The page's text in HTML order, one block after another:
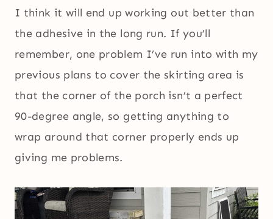
I think it will end up working out better than
the adhesive in the long run. If you’ll
remember, one problem I’ve run into with my
previous plans to cover the skirting area is
that the corner of the porch isn’t a perfect
90-degree angle, so getting anything to
wrap around that corner properly ends up
giving me problems.